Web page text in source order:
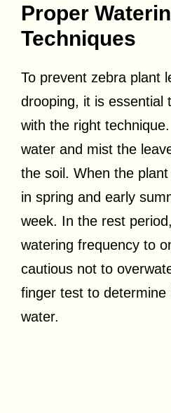
Proper
Techniques
To prevent zebra plant
drooping, it is essential
with the right
water and mist the
the soil. When the
in spring and early
week. In the rest
watering frequency to
cautious not to
finger test to determine
water.